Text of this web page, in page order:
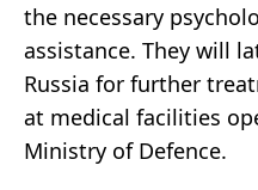
the necessary
assistance. They will
Russia for further
at medical facilities
Ministry of Defence.